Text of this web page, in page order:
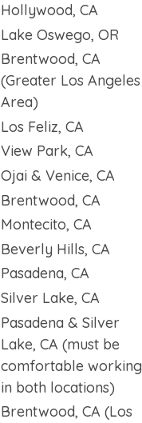
Hollywood, CA
Lake Oswego, OR
Brentwood, CA
(Greater Los Angeles
Area)
Los Feliz, CA
View Park, CA
Ojai & Venice, CA
Brentwood, CA
Montecito, CA
Beverly Hills, CA
Pasadena, CA
Silver Lake, CA
Pasadena & Silver
Lake, CA (must be
comfortable working
in both locations)
Brentwood, CA (Los